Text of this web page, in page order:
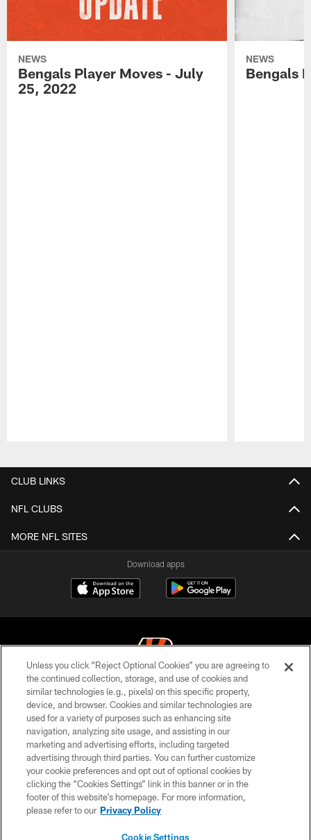
NEWS
Bengals Player Moves - July
25, 2022
NEWS
Bengals
CLUB LINKS
NFL CLUBS
MORE NFL SITES
Download apps
© 2026 The Cincinnati Bengals. All rights reserved
PRIVACY POLICY
ACCESSIBILITY
CONTACT US
TERMS OF USE
SITE MAP
Unless you click “Reject Optional Cookies” you are agreeing to
the continued collection, storage, and use of cookies and
similar technologies (e.g., pixels) on this specific property,
device, and browser. Cookies and similar technologies are
used for a variety of purposes such as enhancing site
navigation, analyzing site usage, and assisting in our
marketing and advertising efforts, including targeted
advertising through third parties. You can further customize
your cookie preferences and opt out of optional cookies by
clicking the “Cookies Settings” link in this banner or in the
footer of this website’s homepage. For more information,
please refer to our Privacy Policy
Cookie Settings